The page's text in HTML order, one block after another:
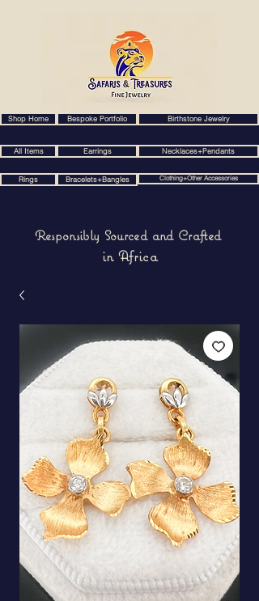
Shop Home Bespoke Portfolio Birthstone Jewelry
All Items Earrings Necklaces+Pendants
Rings Bracelets+Bangles Clothing+Other Accessories
Responsibly Sourced and Crafted
in Africa